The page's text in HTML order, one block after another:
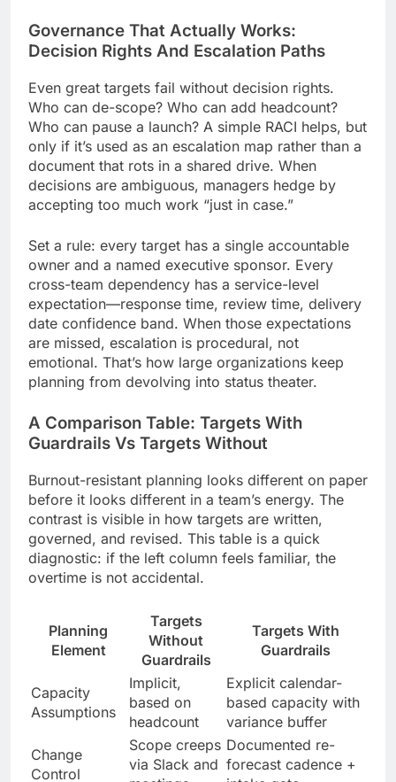
Governance That Actually Works:
Decision Rights And Escalation Paths
Even great targets fail without decision rights.
Who can de-scope? Who can add headcount?
Who can pause a launch? A simple RACI helps, but
only if it’s used as an escalation map rather than a
document that rots in a shared drive. When
decisions are ambiguous, managers hedge by
accepting too much work “just in case.”
Set a rule: every target has a single accountable
owner and a named executive sponsor. Every
cross-team dependency has a service-level
expectation—response time, review time, delivery
date confidence band. When those expectations
are missed, escalation is procedural, not
emotional. That’s how large organizations keep
planning from devolving into status theater.
A Comparison Table: Targets With
Guardrails Vs Targets Without
Burnout-resistant planning looks different on paper
before it looks different in a team’s energy. The
contrast is visible in how targets are written,
governed, and revised. This table is a quick
diagnostic: if the left column feels familiar, the
overtime is not accidental.
Planning
Element
Targets
Without
Guardrails
Targets With
Guardrails
Capacity
Assumptions
Implicit,
based on
headcount
Explicit calendar-
based capacity with
variance buffer
Change
Control
Scope creeps
via Slack and
Documented re-
forecast cadence +